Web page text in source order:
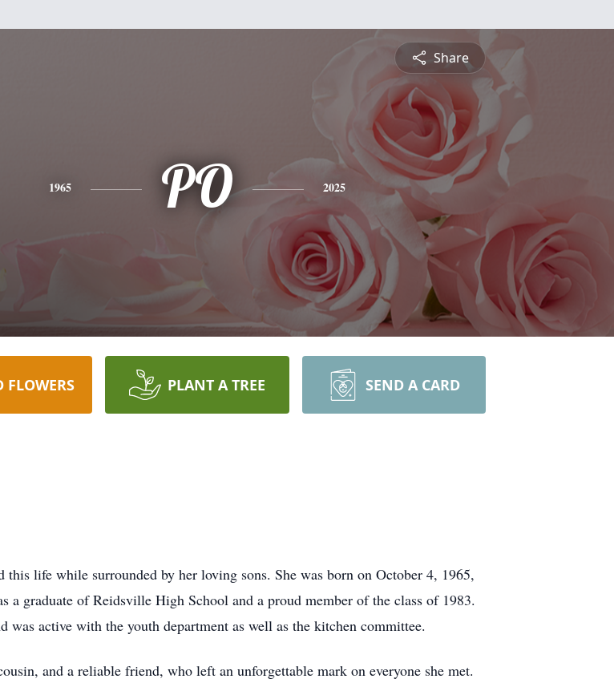
Share
1965 PO 2025
FLOWERS PLANT A TREE SEND A CARD
life while surrounded by her loving sons. She was born on October 4, 1965,
graduate of Reidsville High School and a proud member of the class of 1983.
active with the youth department as well as the kitchen committee.
and a reliable friend, who left an unforgettable mark on everyone she met.